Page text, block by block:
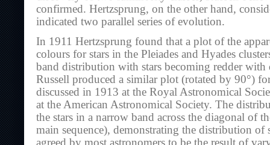
confirmed. Hertzsprung, on the other hand,
indicated two parallel series of evolution.
In 1911 Hertzsprung found that a plot of the
colours for stars in the Pleiades and Hyades
band distribution with stars becoming redder with
Russell produced a similar plot (rotated by 90°)
discussed in 1913 at the Royal Astronomical
at the American Astronomical Society. The
the stars in a narrow band across the diagonal of
main sequence), demonstrating the distribution of
agreed by most astronomers to be the result of